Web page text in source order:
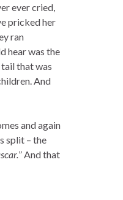
ever cried,
pricked her
ran
hear was the
that was
And
and again
split – the
” And that